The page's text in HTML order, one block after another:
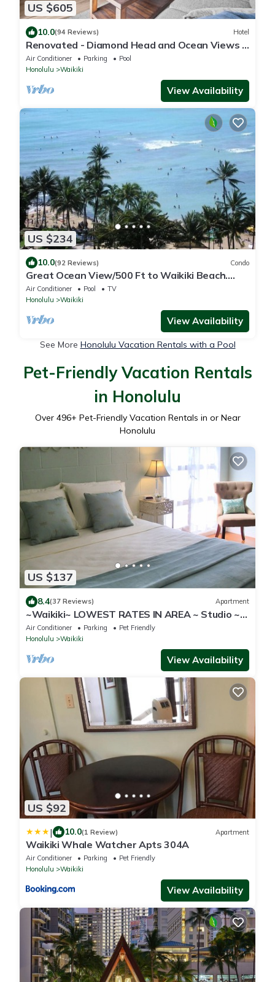
US $605
10.0(94 Reviews) Hotel
Renovated - Diamond Head and Ocean Views -
FREE Parking - 1 Block to Beach
Air Conditioner Parking
Pool
Honolulu
Waikiki
View Availability
US $234
10.0(92 Reviews) Condo
Great Ocean View/500 Ft to Waikiki Beach.
Affordable one bedroom condo w/kitchen
Air Conditioner Pool
TV
Honolulu
Waikiki
View Availability
See More Honolulu Vacation Rentals with a Pool
Pet-Friendly Vacation Rentals
in Honolulu
Over 496+ Pet-Friendly Vacation Rentals in or Near
Honolulu
US $137
8.4(37 Reviews) Apartment
~Waikiki~ LOWEST RATES IN AREA ~ Studio ~
Fully Furn ~ Blocks to Beach ~
Air Conditioner Parking
Pet Friendly
Honolulu
Waikiki
View Availability
US $92
| 10.0(1 Review) Apartment
Waikiki Whale Watcher Apts 304A
Air Conditioner Parking
Pet Friendly
Honolulu
Waikiki
View Availability